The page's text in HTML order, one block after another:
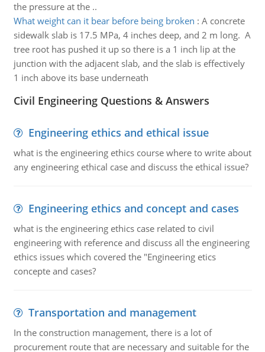
the pressure at the ..
What weight can it bear before being broken : A concrete
sidewalk slab is 17.5 MPa, 4 inches deep, and 2 m long. A
tree root has pushed it up so there is a 1 inch lip at the
junction with the adjacent slab, and the slab is effectively
1 inch above its base underneath
Civil Engineering Questions & Answers
Engineering ethics and ethical issue
what is the engineering ethics course where to write about
any engineering ethical case and discuss the ethical issue?
Engineering ethics and concept and cases
what is the engineering ethics case related to civil
engineering with reference and discuss all the engineering
ethics issues which covered the "Engineering etics
concepte and cases?
Transportation and management
In the construction management, there is a lot of
procurement route that are necessary and suitable for the